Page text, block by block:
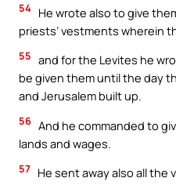
54 He wrote also to give
priests’ vestments wherein
55 and for the Levites he
be given them until the day
and Jerusalem built up.
56 And he commanded to
lands and wages.
57 He sent away also all the